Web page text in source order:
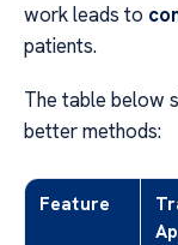
work leads to
patients.
The table below
better methods:
Feature